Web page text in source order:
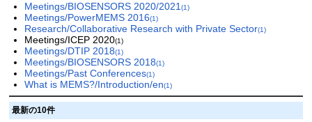
Meetings/BIOSENSORS 2020/2021 (1)
Meetings/PowerMEMS 2016(1)
Research/Collaborative Research with Private Sector(1)
Meetings/ICEP 2020(1)
Meetings/DTIP 2018(1)
Meetings/BIOSENSORS 2018(1)
Meetings/Past Conferences(1)
What is MEMS?/Introduction/en(1)
最新の10件